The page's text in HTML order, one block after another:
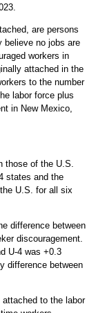
are persons
believe no jobs are
workers in
attached in the
to the number
labor force plus
in New Mexico,
those of the U.S.
states and the
U.S. for all six
difference between
discouragement.
U-4 was +0.3
difference between
to the labor